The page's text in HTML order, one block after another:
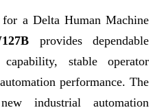
a Delta Human Machine
provides dependable
stable operator
performance. The
industrial automation